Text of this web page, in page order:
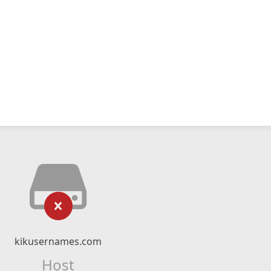
kikusernames.com
Host